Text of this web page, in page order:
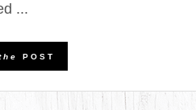
...
POST